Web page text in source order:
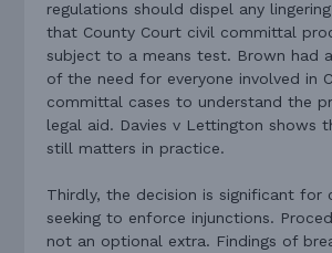
regulations should dispel any
that County Court civil committal
subject to a means test. Brown had
of the need for everyone involved in
committal cases to understand the
legal aid. Davies v Lettington shows
still matters in practice.
Thirdly, the decision is significant for
seeking to enforce injunctions.
not an optional extra. Findings of